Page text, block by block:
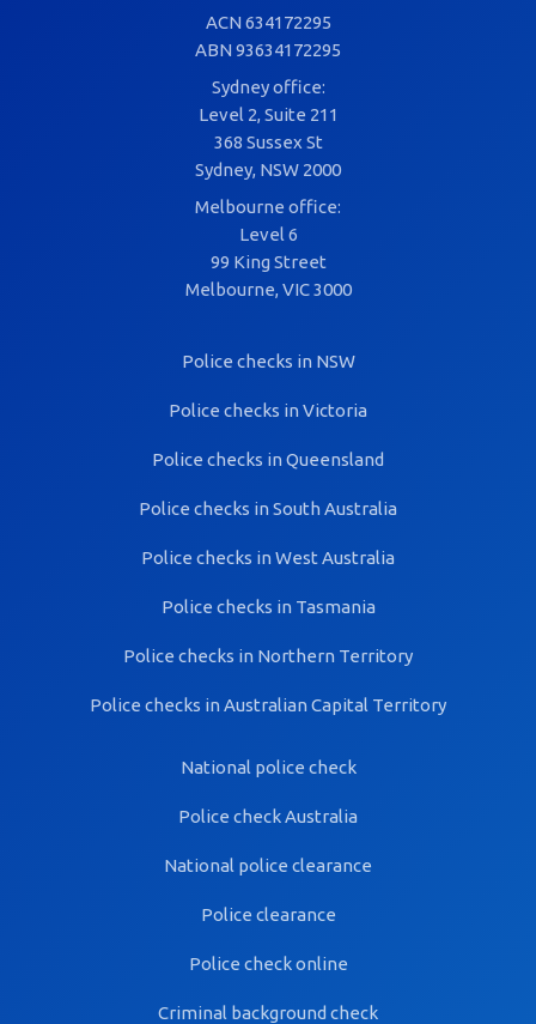
ACN 634172295
ABN 93634172295
Sydney office:
Level 2, Suite 211
368 Sussex St
Sydney, NSW 2000
Melbourne office:
Level 6
99 King Street
Melbourne, VIC 3000
Police checks in NSW
Police checks in Victoria
Police checks in Queensland
Police checks in South Australia
Police checks in West Australia
Police checks in Tasmania
Police checks in Northern Territory
Police checks in Australian Capital Territory
National police check
Police check Australia
National police clearance
Police clearance
Police check online
Criminal background check